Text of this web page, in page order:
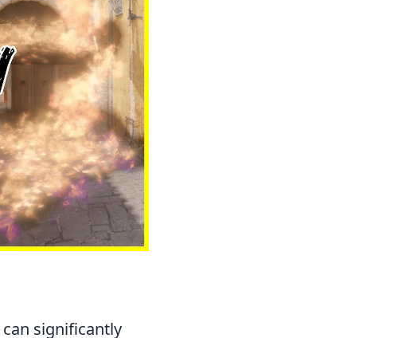
can significantly